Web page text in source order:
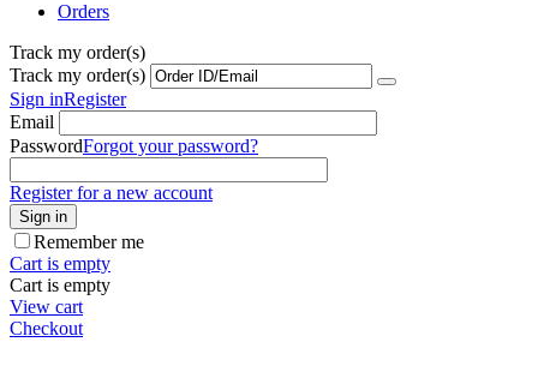
Orders
Track my order(s)
Track my order(s)
Sign inRegister
Email
PasswordForgot your password?
Register for a new account
Sign in
Remember me
Cart is empty
Cart is empty
View cart
Checkout